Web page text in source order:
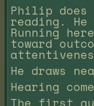
Philip
reading.
Running
toward
He draws
Hearing